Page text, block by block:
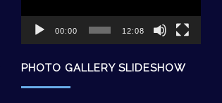
00:00 12:08
PHOTO GALLERY SLIDESHOW